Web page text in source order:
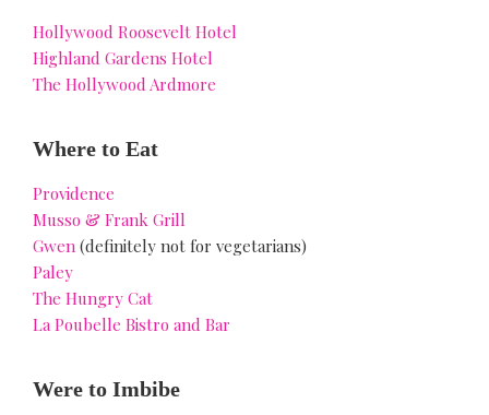
Hollywood Roosevelt Hotel
Highland Gardens Hotel
The Hollywood Ardmore
Where to Eat
Providence
Musso & Frank Grill
Gwen (definitely not for vegetarians)
Paley
The Hungry Cat
La Poubelle Bistro and Bar
Were to Imbibe